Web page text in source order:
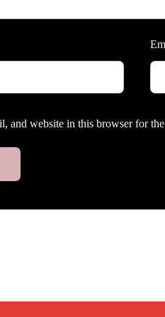
and website in this browser for